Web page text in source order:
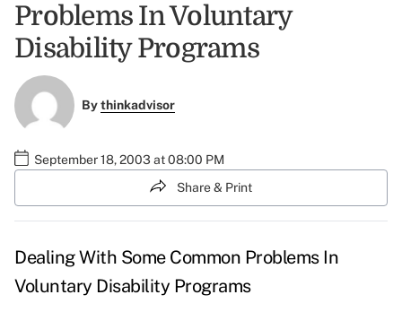
Problems In Voluntary
Disability Programs
Bythinkadvisor
September 18, 2003 at 08:00 PM
Share & Print
Dealing With Some Common Problems In
Voluntary Disability Programs